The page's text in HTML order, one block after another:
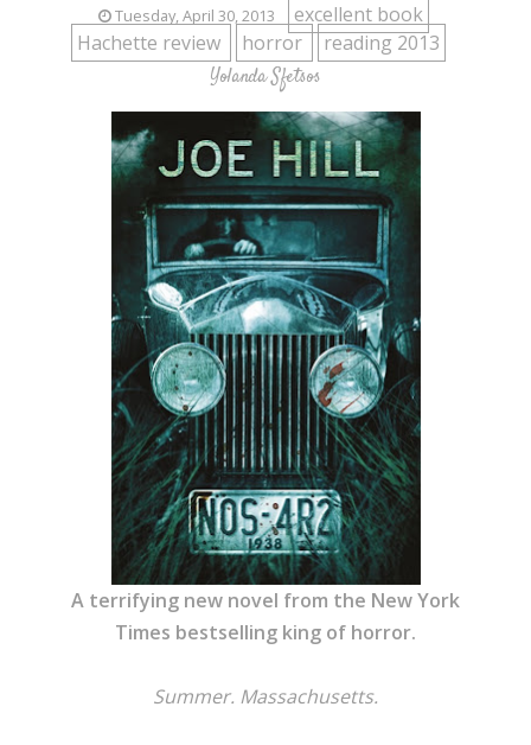
Tuesday, April 30, 2013
excellent book
Hachette review
horror reading 2013
Yolanda Sfetsos
A terrifying new novel from the New York
Times bestselling king of horror.
Summer. Massachusetts.